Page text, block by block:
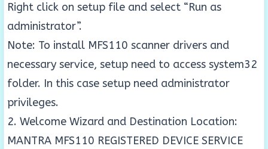
Right click on setup file and select “Run as
administrator”.
Note: To install MFS110 scanner drivers and
necessary service, setup need to access system32
folder. In this case setup need administrator
privileges.
2. Welcome Wizard and Destination Location:
MANTRA MFS110 REGISTERED DEVICE SERVICE